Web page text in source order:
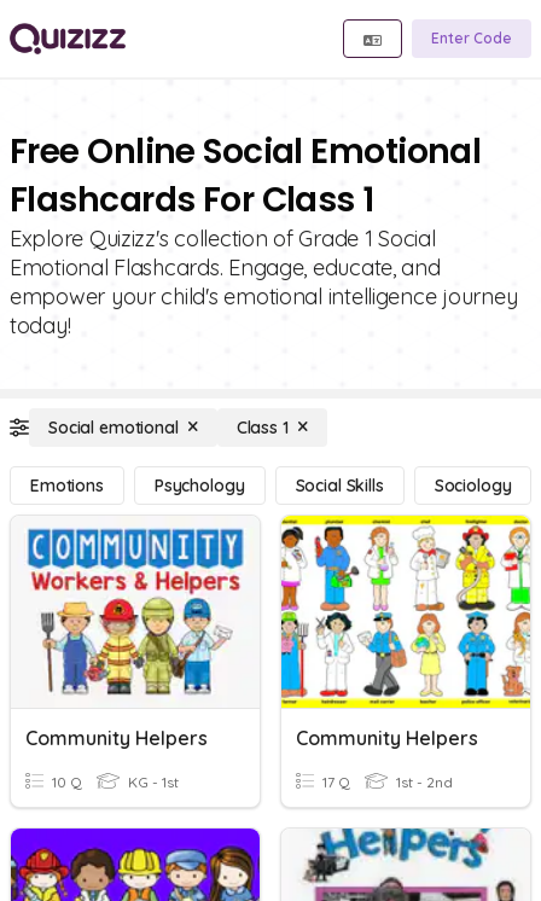
Enter Code
Free Online Social Emotional
Flashcards For Class 1
Explore Quizizz's collection of Grade 1 Social
Emotional Flashcards. Engage, educate, and
empower your child's emotional intelligence journey
today!
Social emotional Class 1
Emotions Psychology Social Skills Sociology
Community Helpers
10 Q KG - 1st
Community Helpers
17 Q 1st - 2nd